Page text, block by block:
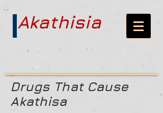
Akathisia
Drugs That Cause
Akathisa